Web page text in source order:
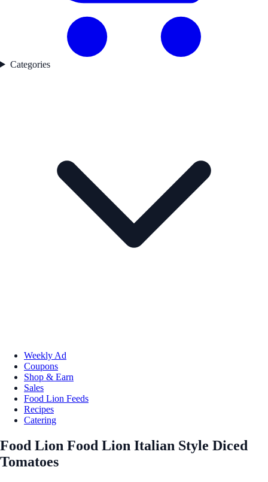
Categories
Weekly Ad
Coupons
Shop & Earn
Sales
Food Lion Feeds
Recipes
Catering
Food Lion Food Lion Italian Style Diced
Tomatoes